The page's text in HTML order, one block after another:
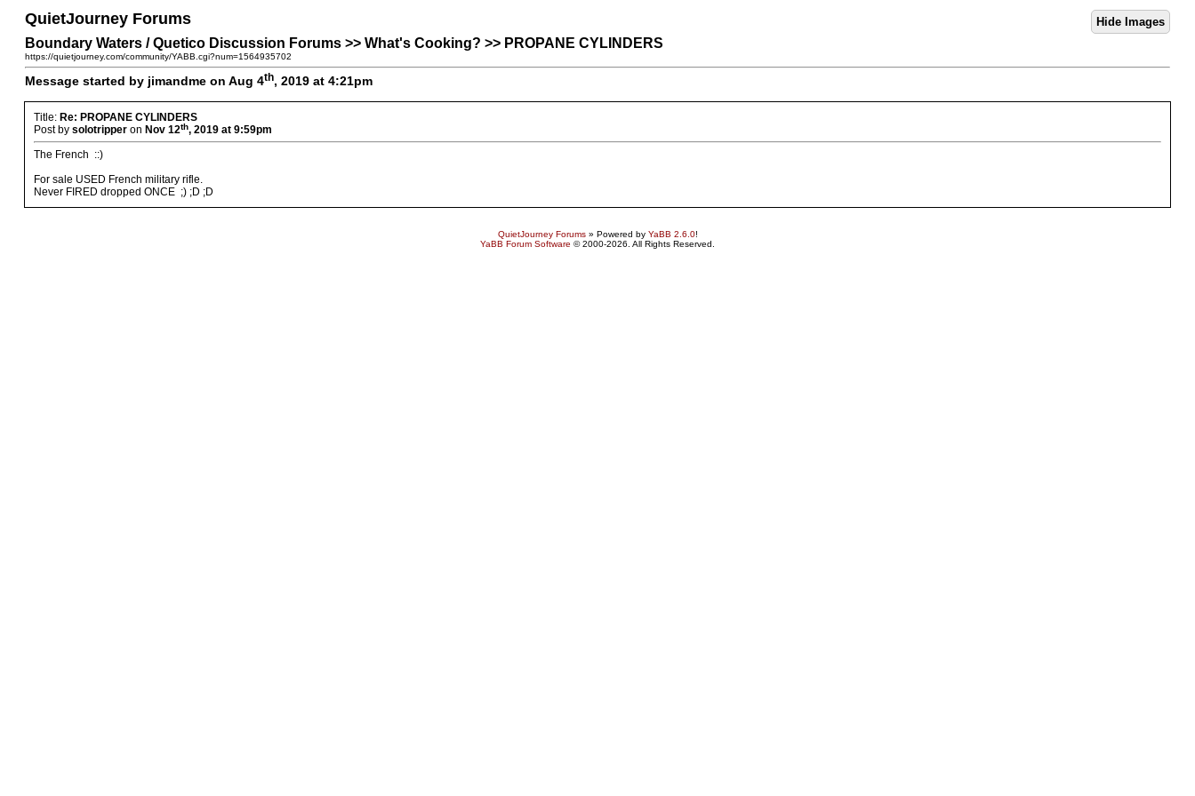
QuietJourney Forums
Boundary Waters / Quetico Discussion Forums >> What's Cooking? >> PROPANE CYLINDERS
https://quietjourney.com/community/YABB.cgi?num=1564935702
Message started by jimandme on Aug 4th, 2019 at 4:21pm
Title: Re: PROPANE CYLINDERS
Post by solotripper on Nov 12th, 2019 at 9:59pm
The French ::)
For sale USED French military rifle.
Never FIRED dropped ONCE ;) ;D ;D
QuietJourney Forums» Powered by YaBB 2.6.0!
YaBB Forum Software © 2000-2026. All Rights Reserved.